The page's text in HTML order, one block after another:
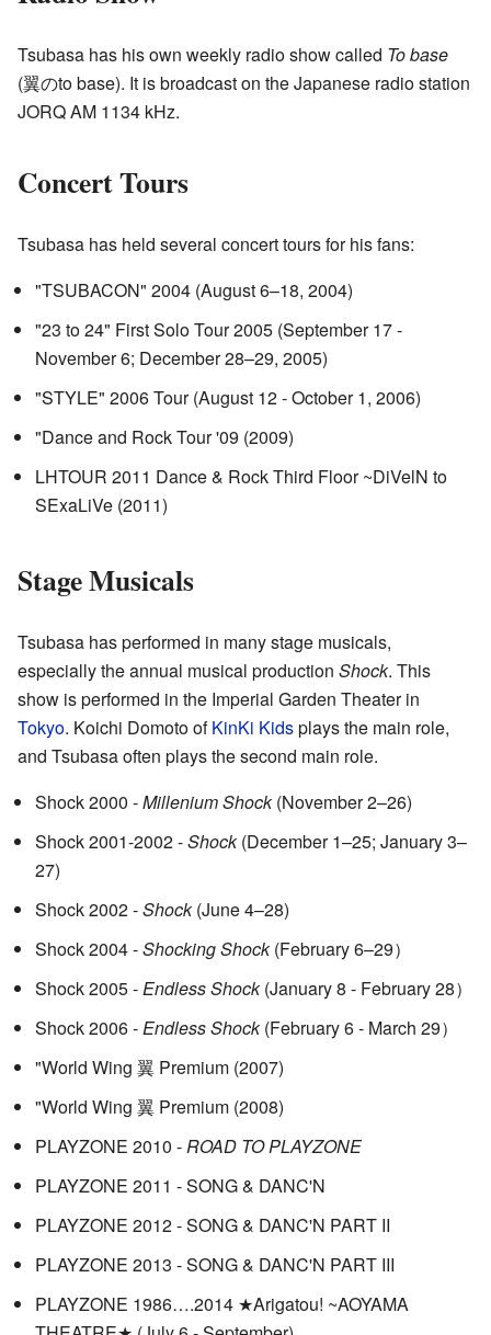
Tsubasa has his own weekly radio show called To base
(翼のto base). It is broadcast on the Japanese radio station
JORQ AM 1134 kHz.
Concert Tours
Tsubasa has held several concert tours for his fans:
"TSUBACON" 2004 (August 6–18, 2004)
"23 to 24" First Solo Tour 2005 (September 17 -
November 6; December 28–29, 2005)
"STYLE" 2006 Tour (August 12 - October 1, 2006)
"Dance and Rock Tour '09 (2009)
LHTOUR 2011 Dance & Rock Third Floor ~DiVelN to
SExaLiVe (2011)
Stage Musicals
Tsubasa has performed in many stage musicals,
especially the annual musical production Shock. This
show is performed in the Imperial Garden Theater in
Tokyo. Koichi Domoto ofKinKi Kidsplays the main role,
and Tsubasa often plays the second main role.
Shock 2000 -Millenium Shock(November 2–26)
Shock 2001-2002 -Shock(December 1–25; January 3–
27)
Shock 2002 -Shock(June 4–28)
Shock 2004 -Shocking Shock(February 6–29）
Shock 2005 -Endless Shock(January 8 - February 28）
Shock 2006 -Endless Shock(February 6 - March 29）
"World Wing 翼 Premium (2007)
"World Wing 翼 Premium (2008)
PLAYZONE 2010 -ROAD TO PLAYZONE
PLAYZONE 2011 - SONG & DANC'N
PLAYZONE 2012 - SONG & DANC'N PART II
PLAYZONE 2013 - SONG & DANC'N PART III
PLAYZONE 1986….2014 ★Arigatou! ~AOYAMA